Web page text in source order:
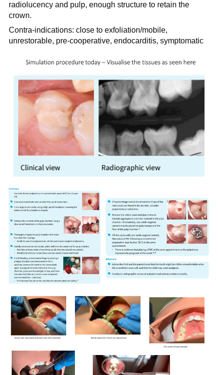
radiolucency and pulp, enough structure to retain the
crown.
Contra-indications: close to exfoliation/mobile,
unrestorable, pre-cooperative, endocarditis, symptomatic